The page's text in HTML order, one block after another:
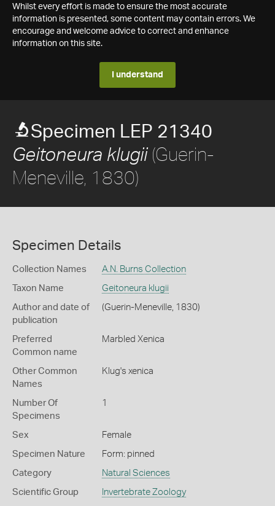
Whilst every effort is made to ensure the most accurate
information is presented, some content may contain errors. We
encourage and welcome advice to correct and enhance
information on this site.
I understand
Specimen LEP 21340
Geitoneura klugii(Guerin-
Meneville, 1830)
Specimen Details
Collection Names A.N. Burns Collection
Taxon Name Geitoneura klugii
Author and date of
publication
(Guerin-Meneville, 1830)
Preferred
Common name
Marbled Xenica
Other Common
Names
Klug's xenica
Number Of
Specimens
1
Sex Female
Specimen Nature Form: pinned
Category Natural Sciences
Scientific Group Invertebrate Zoology